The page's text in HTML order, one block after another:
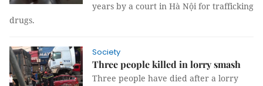
years by a court in Hà Nội for trafficking
drugs.
Society
Three people killed in lorry smash
Three people have died after a lorry